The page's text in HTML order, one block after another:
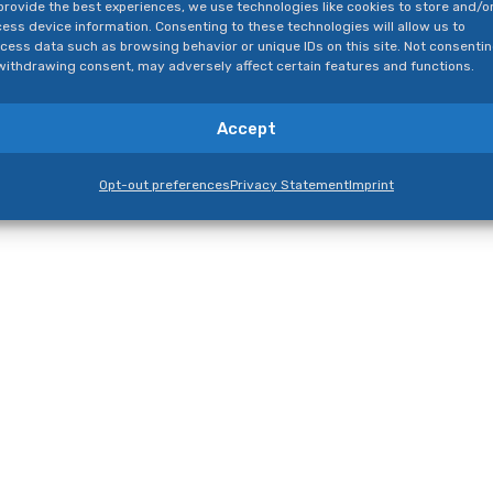
the best experiences, we use technologies like cookies to store and/
device information. Consenting to these technologies will allow us to
data such as browsing behavior or unique IDs on this site. Not
consent, may adversely affect certain features and functions.
Accept
Opt-out preferencesPrivacy StatementImprint